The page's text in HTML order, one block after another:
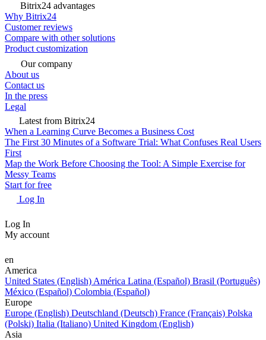
Bitrix24 advantages
Why Bitrix24
Customer reviews
Compare with other solutions
Product customization
Our company
About us
Contact us
In the press
Legal
Latest from Bitrix24
When a Learning Curve Becomes a Business Cost
The First 30 Minutes of a Software Trial: What Confuses Real Users
First
Map the Work Before Choosing the Tool: A Simple Exercise for
Messy Teams
Start for free
Log In
Log In
My account
en
America
United States (English) América Latina (Español) Brasil (Português)
México (Español) Colombia (Español)
Europe
Europe (English) Deutschland (Deutsch) France (Français) Polska
(Polski) Italia (Italiano) United Kingdom (English)
Asia